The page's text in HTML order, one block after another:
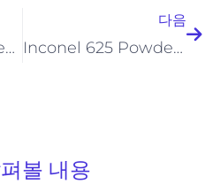
Spherical Molybdenum Powder: Industrial Uses & B2B Market Insights
다음
Inconel 625 Powder for Industrial Applications
볼 내용